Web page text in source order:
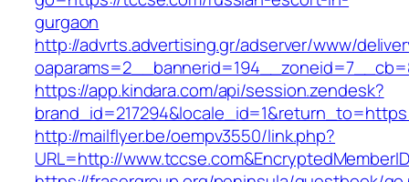
gurgaon
http://advrts.advertising.gr/adserver/www/
https://app.kindara.com/api/session.zendesk?
http://mailflyer.be/oempv3550/link.php?
URL=http://